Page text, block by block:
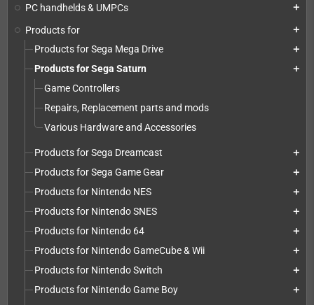
PC handhelds & UMPCs add
Products for add
Products for Sega Mega Drive add
Products for Sega Saturn add
Game Controllers
Repairs, Replacement parts and mods
Various Hardware and Accessories
Products for Sega Dreamcast add
Products for Sega Game Gear add
Products for Nintendo NES add
Products for Nintendo SNES add
Products for Nintendo 64 add
Products for Nintendo GameCube & Wii add
Products for Nintendo Switch add
Products for Nintendo Game Boy add